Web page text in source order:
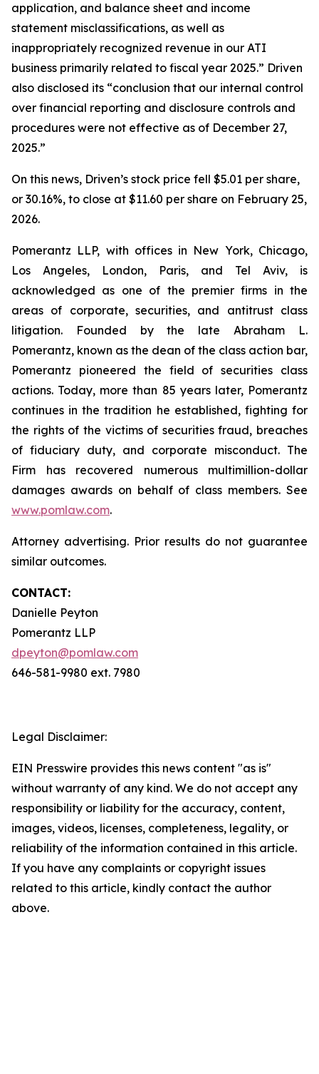
application, and balance sheet and income
statement misclassifications, as well as
inappropriately recognized revenue in our ATI
business primarily related to fiscal year 2025.” Driven
also disclosed its “conclusion that our internal control
over financial reporting and disclosure controls and
procedures were not effective as of December 27,
2025.”
On this news, Driven’s stock price fell $5.01 per share,
or 30.16%, to close at $11.60 per share on February 25,
2026.
Pomerantz LLP, with offices in New York, Chicago,
Los Angeles, London, Paris, and Tel Aviv, is
acknowledged as one of the premier firms in the
areas of corporate, securities, and antitrust class
litigation. Founded by the late Abraham L.
Pomerantz, known as the dean of the class action bar,
Pomerantz pioneered the field of securities class
actions. Today, more than 85 years later, Pomerantz
continues in the tradition he established, fighting for
the rights of the victims of securities fraud, breaches
of fiduciary duty, and corporate misconduct. The
Firm has recovered numerous multimillion-dollar
damages awards on behalf of class members. See
www.pomlaw.com.
Attorney advertising. Prior results do not guarantee
similar outcomes.
CONTACT:
Danielle Peyton
Pomerantz LLP
dpeyton@pomlaw.com
646-581-9980 ext. 7980
Legal Disclaimer:
EIN Presswire provides this news content "as is"
without warranty of any kind. We do not accept any
responsibility or liability for the accuracy, content,
images, videos, licenses, completeness, legality, or
reliability of the information contained in this article.
If you have any complaints or copyright issues
related to this article, kindly contact the author
above.